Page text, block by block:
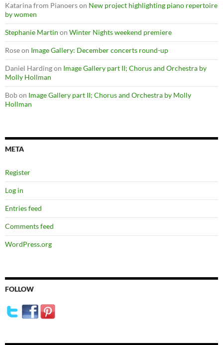
Katarina from Pianoerson New project highlighting piano repertoire
by women
Stephanie Martin on Winter Nights weekend premiere
Roseon Image Gallery: December concerts round-up
Daniel Hardingon Image Gallery part II; Chorus and Orchestra by
Molly Hollman
Bobon Image Gallery part II; Chorus and Orchestra by Molly
Hollman
META
Register
Log in
Entries feed
Comments feed
WordPress.org
FOLLOW